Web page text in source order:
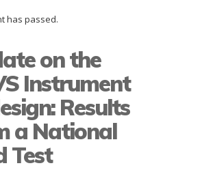
has passed.
on the
Instrument
Results
a National
Test